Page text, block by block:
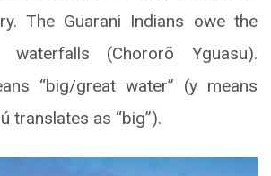
The Guarani Indians owe the
(Chororõ Yguasu).
“big/great water” (y means
translates as “big”).